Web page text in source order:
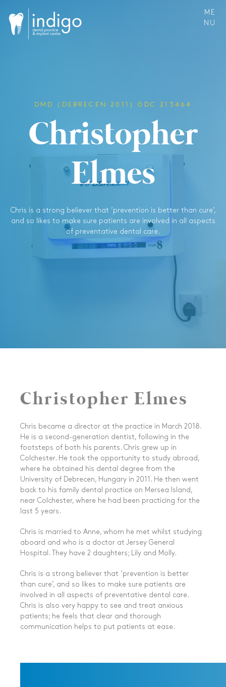
ME
NU
DMD (DEBRECEN 2011) GDC 213464
Christopher
Elmes
Chris is a strong believer that ‘prevention is better than cure’,
and so likes to make sure patients are involved in all aspects
of preventative dental care.
Christopher Elmes
Chris became a director at the practice in March 2018.
He is a second-generation dentist, following in the
footsteps of both his parents. Chris grew up in
Colchester. He took the opportunity to study abroad,
where he obtained his dental degree from the
University of Debrecen, Hungary in 2011. He then went
back to his family dental practice on Mersea Island,
near Colchester, where he had been practicing for the
last 5 years.
Chris is married to Anne, whom he met whilst studying
aboard and who is a doctor at Jersey General
Hospital. They have 2 daughters; Lily and Molly.
Chris is a strong believer that ‘prevention is better
than cure’, and so likes to make sure patients are
involved in all aspects of preventative dental care .
Chris is also very happy to see and treat anxious
patients; he feels that clear and thorough
communication helps to put patients at ease.